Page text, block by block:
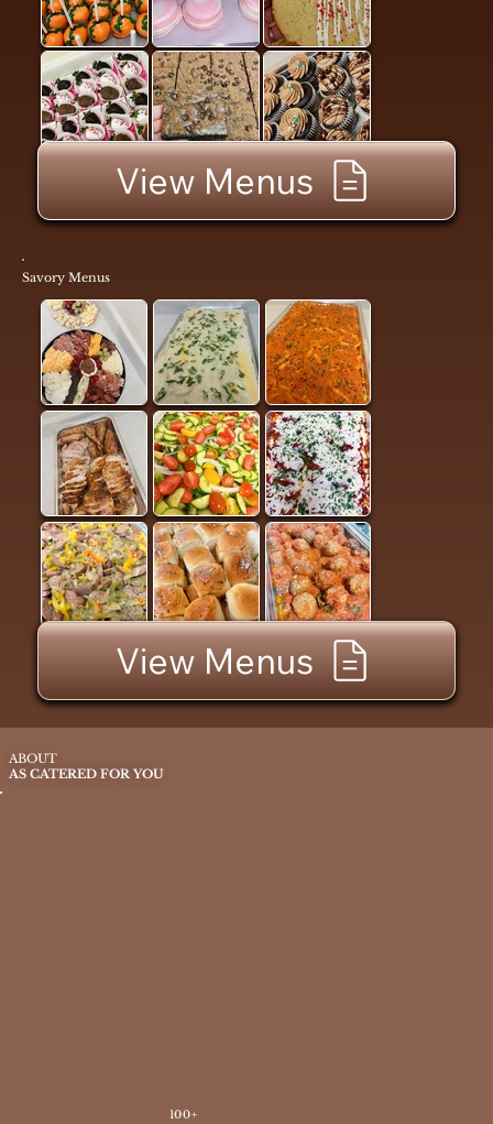
Savory Menus
View Menus
View Menus
100+
ABOUT
AS CATERED FOR YOU